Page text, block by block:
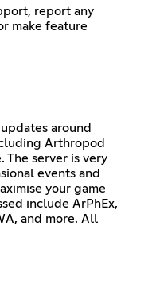
report any
make feature
around
Arthropod
The server is very
events and
your game
include ArPhEx,
and more. All